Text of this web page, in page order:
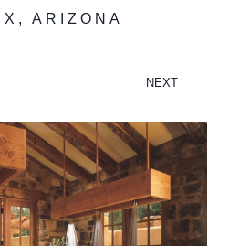
ARIZONA
NEXT